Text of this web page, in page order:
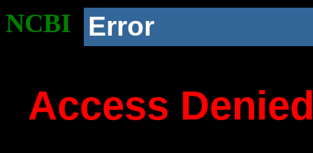
NCBI Error
Access